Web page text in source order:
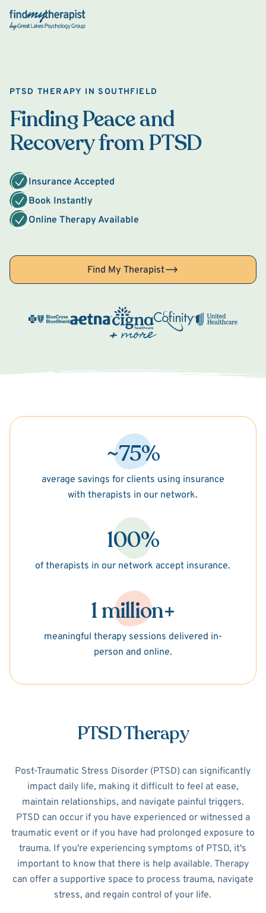
Back Home
PTSD THERAPY IN SOUTHFIELD
Finding Peace and
Recovery from PTSD
Insurance Accepted
Book Instantly
Online Therapy Available
Find My Therapist
~75%
average savings for clients using insurance
with therapists in our network.
100%
of therapists in our network accept insurance.
1 million+
meaningful therapy sessions delivered in-
person and online.
PTSD Therapy
Post-Traumatic Stress Disorder (PTSD) can significantly
impact daily life, making it difficult to feel at ease,
maintain relationships, and navigate painful triggers.
PTSD can occur if you have experienced or witnessed a
traumatic event or if you have had prolonged exposure to
trauma. If you're experiencing symptoms of PTSD, it's
important to know that there is help available. Therapy
can offer a supportive space to process trauma, navigate
stress, and regain control of your life.